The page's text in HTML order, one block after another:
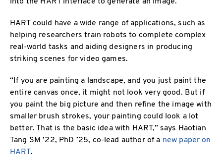
HART could have a wide range of applications, such as
helping researchers train robots to complete complex
real-world tasks and aiding designers in producing
striking scenes for video games.
“If you are painting a landscape, and you just paint the
entire canvas once, it might not look very good. But if
you paint the big picture and then refine the image with
smaller brush strokes, your painting could look a lot
better. That is the basic idea with HART,” says Haotian
Tang SM ’22, PhD ’25, co-lead author of a new paper on
HART.